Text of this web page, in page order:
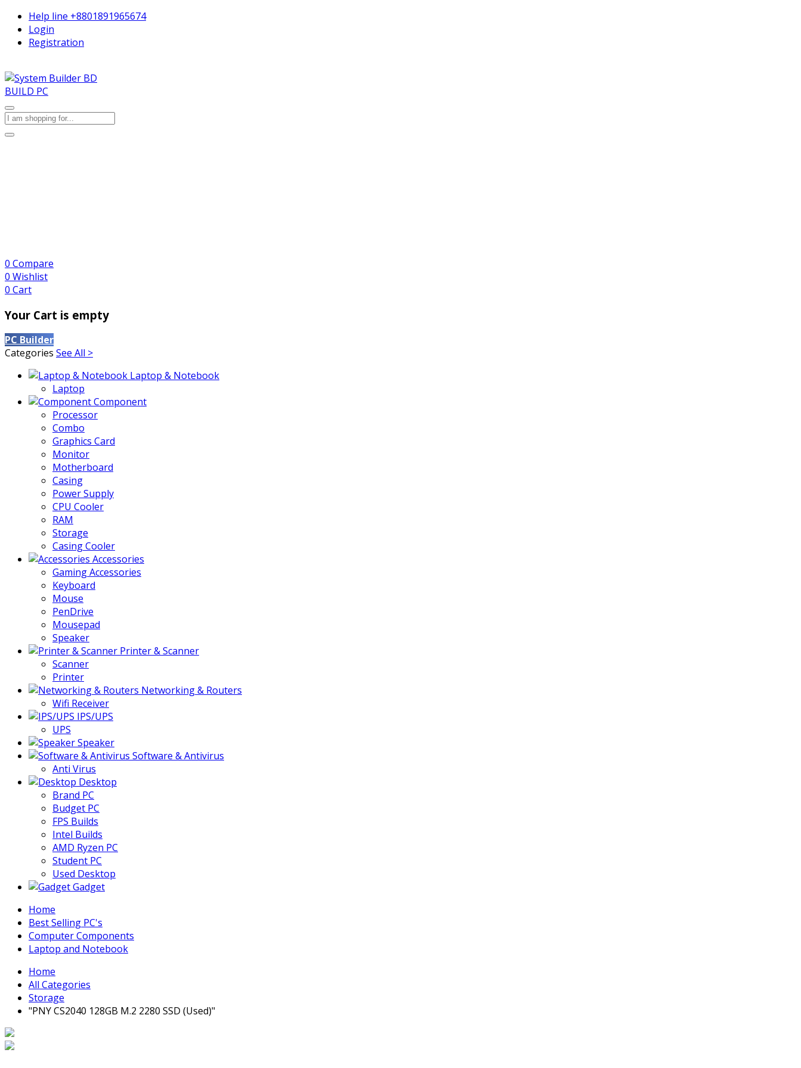
Help line +8801891965674
Login
Registration
BUILD PC
0 Compare
0 Wishlist
0 Cart
Your Cart is empty
PC Builder
Categories See All >
Laptop & Notebook
Laptop
Component
Processor
Combo
Graphics Card
Monitor
Motherboard
Casing
Power Supply
CPU Cooler
RAM
Storage
Casing Cooler
Accessories
Gaming Accessories
Keyboard
Mouse
PenDrive
Mousepad
Speaker
Printer & Scanner
Scanner
Printer
Networking & Routers
Wifi Receiver
IPS/UPS
UPS
Speaker
Software & Antivirus
Anti Virus
Desktop
Brand PC
Budget PC
FPS Builds
Intel Builds
AMD Ryzen PC
Student PC
Used Desktop
Gadget
Home
Best Selling PC's
Computer Components
Laptop and Notebook
Home
All Categories
Storage
"PNY CS2040 128GB M.2 2280 SSD (Used)"